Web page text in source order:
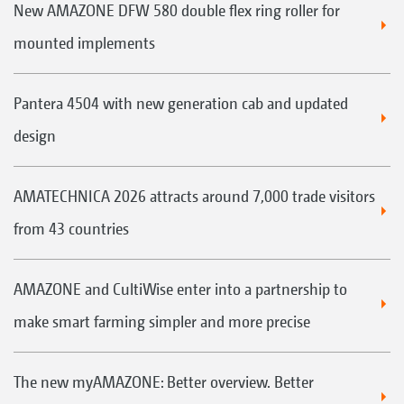
New AMAZONE DFW 580 double flex ring roller for
mounted implements
Pantera 4504 with new generation cab and updated
design
AMATECHNICA 2026 attracts around 7,000 trade visitors
from 43 countries
AMAZONE and CultiWise enter into a partnership to
make smart farming simpler and more precise
The new myAMAZONE: Better overview. Better